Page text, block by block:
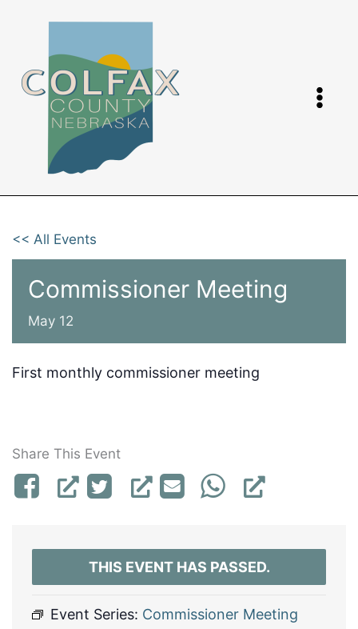
<< All Events
Commissioner Meeting
May 12
First monthly commissioner meeting
Share This Event
THIS EVENT HAS PASSED.
Event Series: Commissioner Meeting